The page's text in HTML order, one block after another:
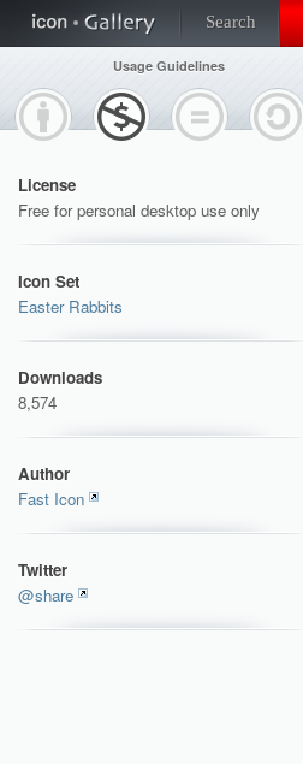
Search
Usage Guidelines
License
Free for personal desktop use only
Icon Set
Easter Rabbits
Downloads
8,574
Author
Fast Icon
Twitter
@share